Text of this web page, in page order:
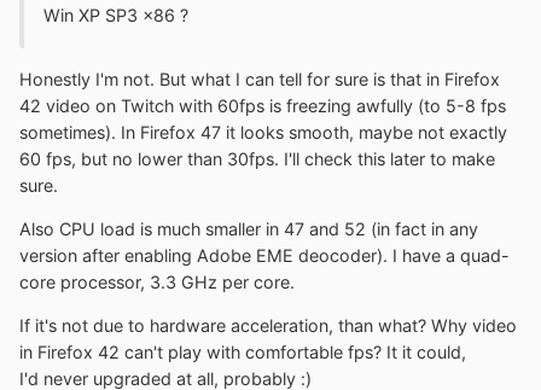
Win XP SP3 x86 ?
Honestly I'm not. But what I can tell for sure is that in Firefox
42 video on Twitch with 60fps is freezing awfully (to 5-8 fps
sometimes). In Firefox 47 it looks smooth, maybe not exactly
60 fps, but no lower than 30fps. I'll check this later to make
sure.
Also CPU load is much smaller in 47 and 52 (in fact in any
version after enabling Adobe EME deocoder). I have a quad-
core processor, 3.3 GHz per core.
If it's not due to hardware acceleration, than what? Why video
in Firefox 42 can't play with comfortable fps? It it could,
I'd never upgraded at all, probably :)